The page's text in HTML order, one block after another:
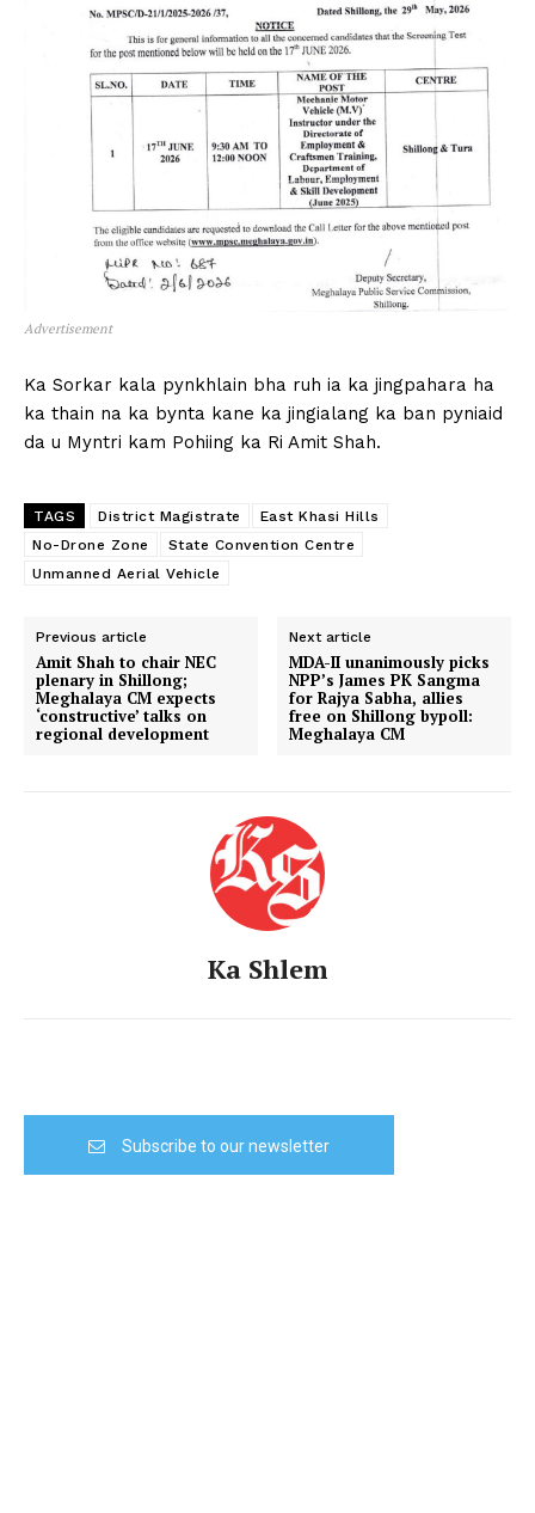
Advertisement
Ka Sorkar kala pynkhlain bha ruh ia ka jingpahara ha
ka thain na ka bynta kane ka jingialang ka ban pyniaid
da u Myntri kam Pohiing ka Ri Amit Shah.
TAGS District Magistrate
East Khasi Hills
No-Drone Zone
State Convention Centre
Unmanned Aerial Vehicle
Previous article
Amit Shah to chair NEC
plenary in Shillong;
Meghalaya CM expects
‘constructive’ talks on
regional development
Next article
MDA-II unanimously picks
NPP’s James PK Sangma
for Rajya Sabha, allies
free on Shillong bypoll:
Meghalaya CM
Ka Shlem
Subscribe to our newsletter